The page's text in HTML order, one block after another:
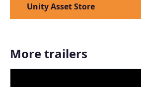
Unity Asset Store
More trailers